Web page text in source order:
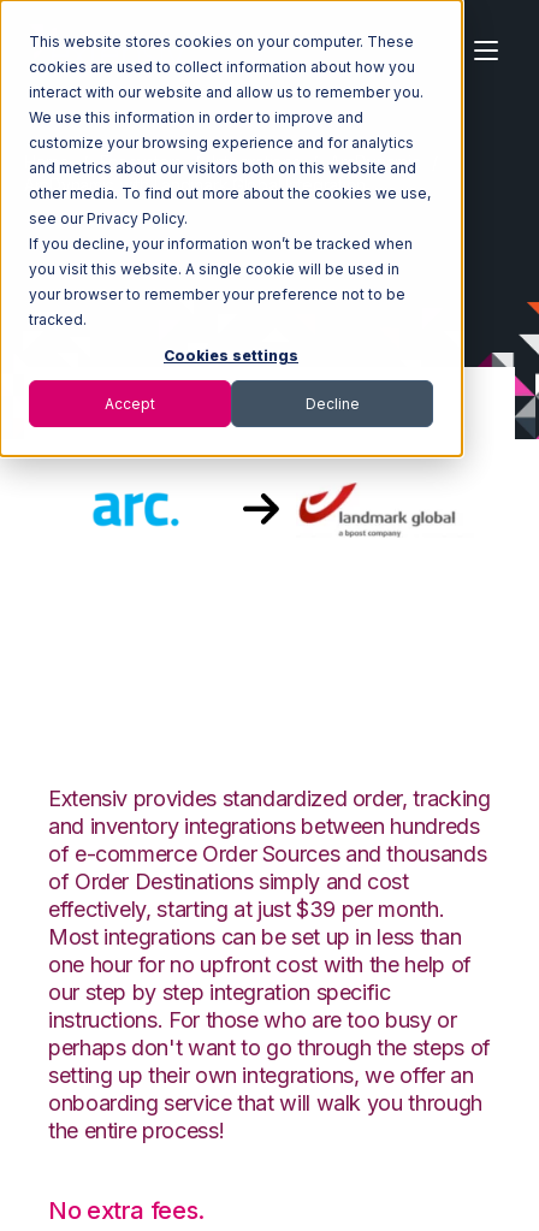
This website stores cookies on your computer. These
cookies are used to collect information about how you
interact with our website and allow us to remember you.
We use this information in order to improve and
customize your browsing experience and for analytics
and metrics about our visitors both on this website and
other media. To find out more about the cookies we use,
see our Privacy Policy.
If you decline, your information won’t be tracked when
you visit this website. A single cookie will be used in
your browser to remember your preference not to be
tracked.
Cookies settings
Accept Decline
Home Ecosystem Integrations
ArcDynamic
ArcDynamic with Landmark Global Integration
Extensiv provides standardized order, tracking
and inventory integrations between hundreds
of e-commerce Order Sources and thousands
of Order Destinations simply and cost
effectively, starting at just $39 per month.
Most integrations can be set up in less than
one hour for no upfront cost with the help of
our step by step integration specific
instructions. For those who are too busy or
perhaps don't want to go through the steps of
setting up their own integrations, we offer an
onboarding service that will walk you through
the entire process!
No extra fees.